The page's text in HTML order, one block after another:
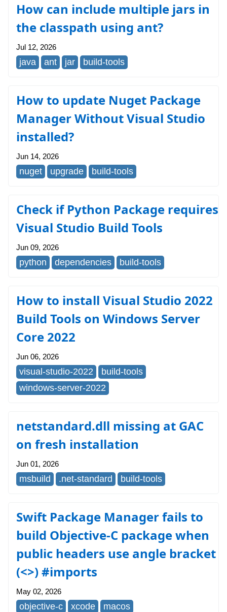
How can include multiple jars in
the classpath using ant?
Jul 12, 2026
java ant jar build-tools
How to update Nuget Package
Manager Without Visual Studio
installed?
Jun 14, 2026
nuget upgrade build-tools
Check if Python Package requires
Visual Studio Build Tools
Jun 09, 2026
python dependencies build-tools
How to install Visual Studio 2022
Build Tools on Windows Server
Core 2022
Jun 06, 2026
visual-studio-2022
build-tools
windows-server-2022
netstandard.dll missing at GAC
on fresh installation
Jun 01, 2026
msbuild .net-standard build-tools
Swift Package Manager fails to
build Objective-C package when
public headers use angle bracket
(<>) #imports
May 02, 2026
objective-c xcode
macos